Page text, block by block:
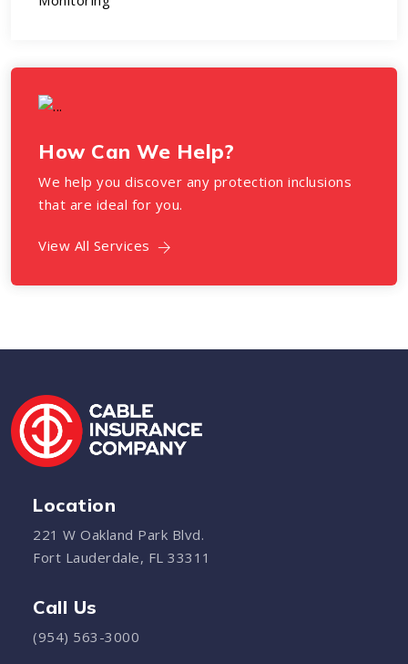
How Can We Help?
We help you discover any protection inclusions
that are ideal for you.
View All Services
Location
221 W Oakland Park Blvd.
Fort Lauderdale, FL 33311
Call Us
(954) 563-3000